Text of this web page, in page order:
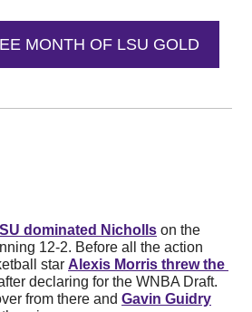
MONTH OF LSU GOLD
dominated Nicholls on the
12-2. Before all the action
star Alexis Morris threw the
declaring for the WNBA Draft.
from there and Gavin Guidry